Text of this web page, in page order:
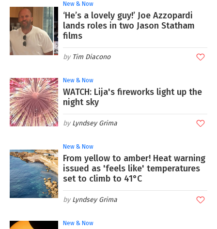
New & Now
‘He’s a lovely guy!’ Joe Azzopardi
lands roles in two Jason Statham
films
Tim Diacono
New & Now
WATCH: Lija's fireworks light up the
night sky
Lyndsey Grima
New & Now
From yellow to amber! Heat warning
issued as 'feels like' temperatures
set to climb to 41°C
Lyndsey Grima
New & Now